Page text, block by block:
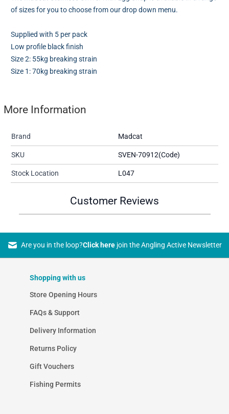
of sizes for you to choose from our drop down menu.
Supplied with 5 per pack
Low profile black finish
Size 2: 55kg breaking strain
Size 1: 70kg breaking strain
More Information
Brand Madcat
SKU SVEN-70912(Code)
Stock Location L047
Customer Reviews
Are you in the loop?Click herejoin the Angling Active Newsletter
Shopping with us
Store Opening Hours
FAQs & Support
Delivery Information
Returns Policy
Gift Vouchers
Fishing Permits